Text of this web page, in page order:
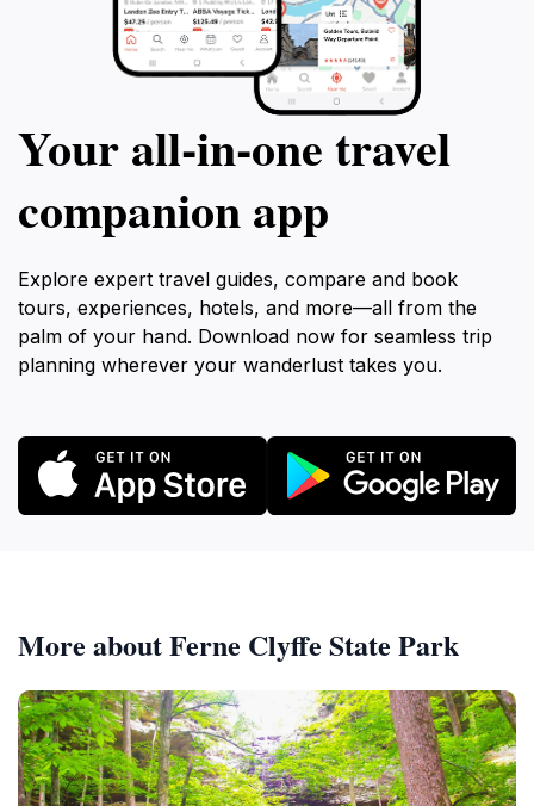
Your all‑in‑one travel
companion app
Explore expert travel guides, compare and book
tours, experiences, hotels, and more—all from the
palm of your hand. Download now for seamless trip
planning wherever your wanderlust takes you.
More about Ferne Clyffe State Park